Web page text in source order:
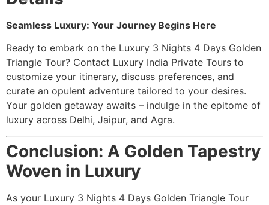
Seamless Luxury: Your Journey Begins Here
Ready to embark on the Luxury 3 Nights 4 Days Golden
Triangle Tour? Contact Luxury India Private Tours to
customize your itinerary, discuss preferences, and
curate an opulent adventure tailored to your desires.
Your golden getaway awaits – indulge in the epitome of
luxury across Delhi, Jaipur, and Agra.
Conclusion: A Golden Tapestry
Woven in Luxury
As your Luxury 3 Nights 4 Days Golden Triangle Tour